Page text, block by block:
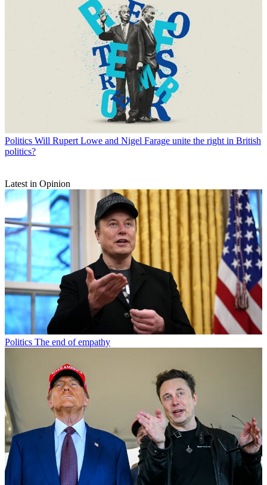
Politics Will Rupert Lowe and Nigel Farage unite the right in British
politics?
Latest in Opinion
Politics The end of empathy